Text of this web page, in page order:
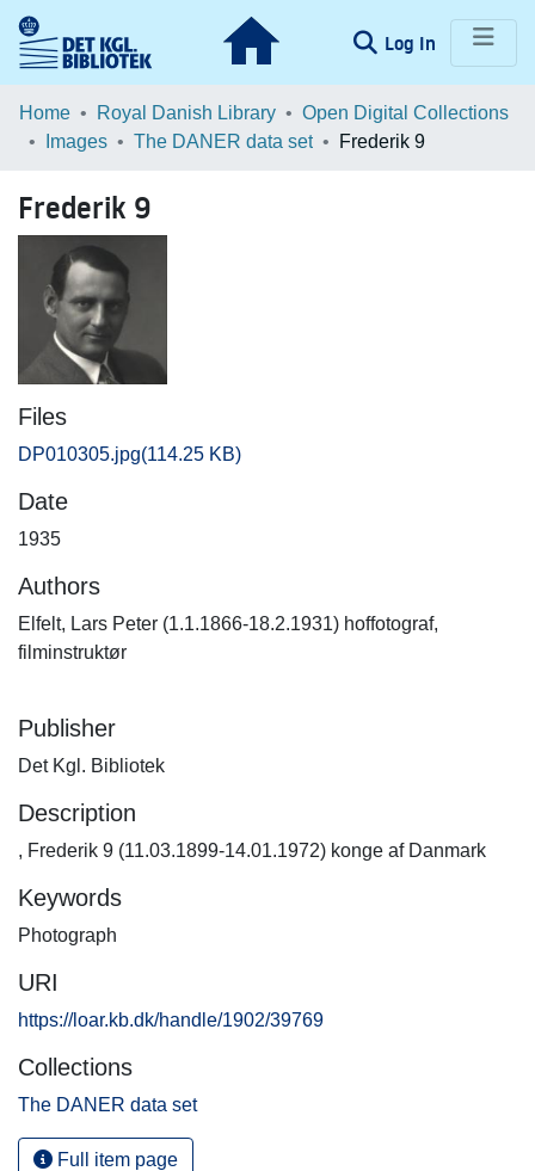
Log In (current)
Communities & Collections
Browse LOAR
Statistics
Home Royal Danish Library
Open Digital Collections
Images
The DANER data set Frederik 9
Frederik 9
Files
DP010305.jpg(114.25 KB)
Date
1935
Authors
Elfelt, Lars Peter (1.1.1866-18.2.1931) hoffotograf,
filminstruktør
Publisher
Det Kgl. Bibliotek
Description
, Frederik 9 (11.03.1899-14.01.1972) konge af Danmark
Keywords
Photograph
URI
https://loar.kb.dk/handle/1902/39769
Collections
The DANER data set
Full item page